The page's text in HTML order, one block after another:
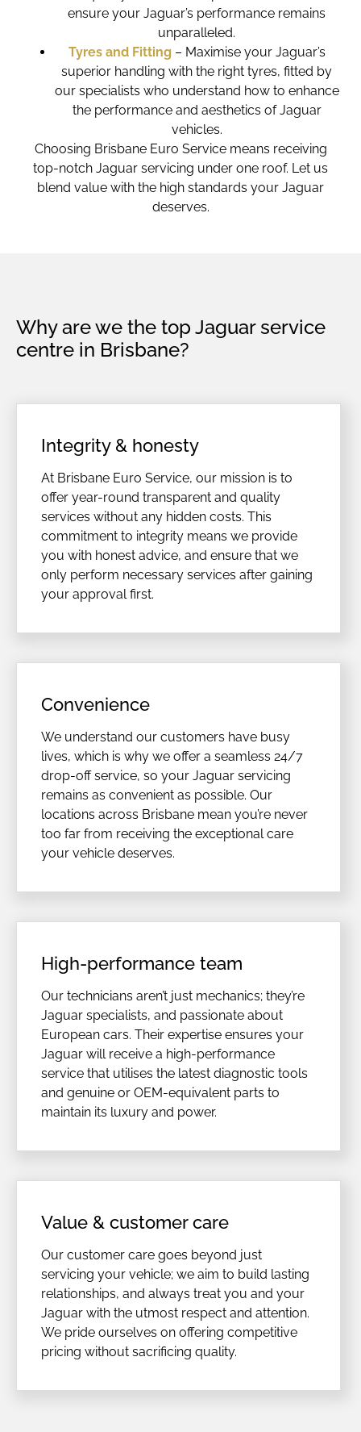
ensure your Jaguar’s performance remains
unparalleled.
Tyres and Fitting– Maximise your Jaguar’s
superior handling with the right tyres, fitted by
our specialists who understand how to enhance
the performance and aesthetics of Jaguar
vehicles.
Choosing Brisbane Euro Service means receiving
top-notch Jaguar servicing under one roof. Let us
blend value with the high standards your Jaguar
deserves.
Why are we the top Jaguar service
centre in Brisbane?
Integrity & honesty
At Brisbane Euro Service, our mission is to
offer year-round transparent and quality
services without any hidden costs. This
commitment to integrity means we provide
you with honest advice, and ensure that we
only perform necessary services after gaining
your approval first.
Convenience
We understand our customers have busy
lives, which is why we offer a seamless 24/7
drop-off service, so your Jaguar servicing
remains as convenient as possible. Our
locations across Brisbane mean you’re never
too far from receiving the exceptional care
your vehicle deserves.
High-performance team
Our technicians aren’t just mechanics; they’re
Jaguar specialists, and passionate about
European cars. Their expertise ensures your
Jaguar will receive a high-performance
service that utilises the latest diagnostic tools
and genuine or OEM-equivalent parts to
maintain its luxury and power.
Value & customer care
Our customer care goes beyond just
servicing your vehicle; we aim to build lasting
relationships, and always treat you and your
Jaguar with the utmost respect and attention.
We pride ourselves on offering competitive
pricing without sacrificing quality.